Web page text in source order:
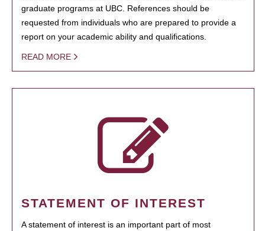
graduate programs at UBC. References should be
requested from individuals who are prepared to provide a
report on your academic ability and qualifications.
READ MORE
STATEMENT OF INTEREST
A statement of interest is an important part of most